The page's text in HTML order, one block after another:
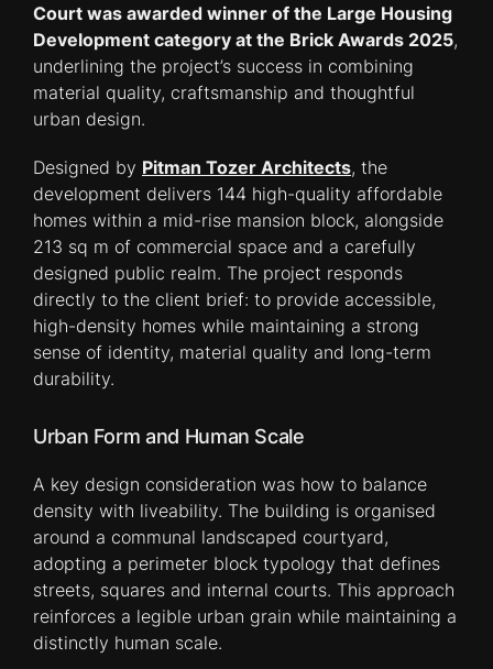
Court was awarded winner of the Large Housing
Development category at the Brick Awards 2025,
underlining the project’s success in combining
material quality, craftsmanship and thoughtful
urban design.
Designed by Pitman Tozer Architects, the
development delivers 144 high-quality affordable
homes within a mid-rise mansion block, alongside
213 sq m of commercial space and a carefully
designed public realm. The project responds
directly to the client brief: to provide accessible,
high-density homes while maintaining a strong
sense of identity, material quality and long-term
durability.
Urban Form and Human Scale
A key design consideration was how to balance
density with liveability. The building is organised
around a communal landscaped courtyard,
adopting a perimeter block typology that defines
streets, squares and internal courts. This approach
reinforces a legible urban grain while maintaining a
distinctly human scale.